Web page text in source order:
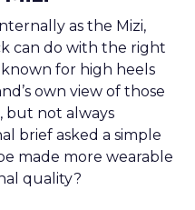
as the Mizi,
can do with the right
for high heels
own view of those
but not always
brief asked a simple
made more wearable
quality?